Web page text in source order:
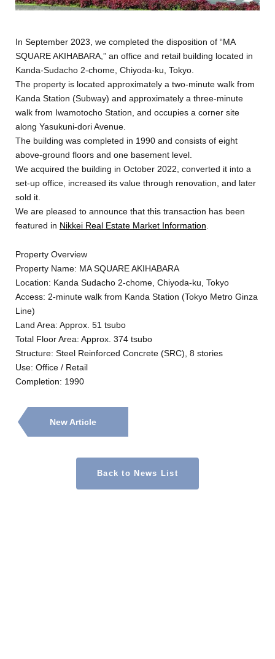
In September 2023, we completed the disposition of “MA
SQUARE AKIHABARA,” an office and retail building located in
Kanda-Sudacho 2-chome, Chiyoda-ku, Tokyo.
The property is located approximately a two-minute walk from
Kanda Station (Subway) and approximately a three-minute
walk from Iwamotocho Station, and occupies a corner site
along Yasukuni-dori Avenue.
The building was completed in 1990 and consists of eight
above-ground floors and one basement level.
We acquired the building in October 2022, converted it into a
set-up office, increased its value through renovation, and later
sold it.
We are pleased to announce that this transaction has been
featured in Nikkei Real Estate Market Information
Property Overview
Property Name: MA SQUARE AKIHABARA
Location: Kanda Sudacho 2-chome, Chiyoda-ku, Tokyo
Access: 2-minute walk from Kanda Station (Tokyo Metro Ginza
Line)
Land Area: Approx. 51 tsubo
Total Floor Area: Approx. 374 tsubo
Structure: Steel Reinforced Concrete (SRC), 8 stories
Use: Office / Retail
Completion: 1990
New Article
Back to News List